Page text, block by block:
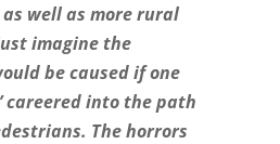
well as more rural
imagine the
be caused if one
careered into the path
The horrors